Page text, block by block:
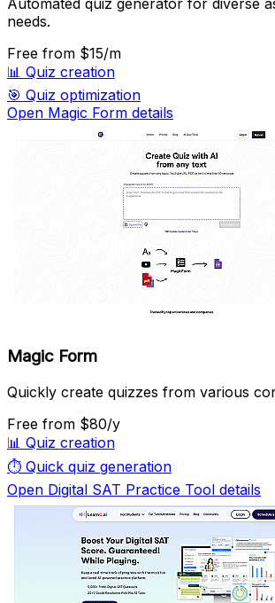
Automated quiz generator for diverse
needs.
Free from $15/m
📊 Quiz creation
🎯 Quiz optimization
Open Magic Form details
Magic Form
Quickly create quizzes from various
Free from $80/y
📊 Quiz creation
⏱️ Quick quiz generation
Open Digital SAT Practice Tool details